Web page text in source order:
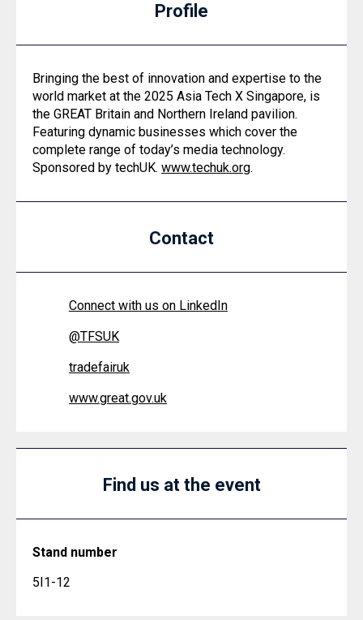
Profile
Bringing the best of innovation and expertise to the
world market at the 2025 Asia Tech X Singapore, is
the GREAT Britain and Northern Ireland pavilion.
Featuring dynamic businesses which cover the
complete range of today’s media technology.
Sponsored by techUK. www.techuk.org.
Contact
Connect with us on LinkedIn
@TFSUK
tradefairuk
www.great.gov.uk
Find us at the event
Stand number
5I1-12